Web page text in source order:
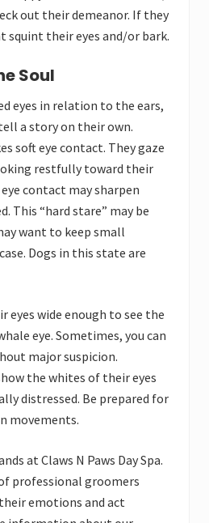
out their demeanor. If they
squint their eyes and/or bark.
Soul
eyes in relation to the ears,
tell a story on their own.
soft eye contact. They gaze
restfully toward their
contact may sharpen
This “hard stare” may be
want to keep small
Dogs in this state are
eyes wide enough to see the
eye. Sometimes, you can
major suspicion.
the whites of their eyes
distressed. Be prepared for
movements.
at Claws N Paws Day Spa.
professional groomers
emotions and act